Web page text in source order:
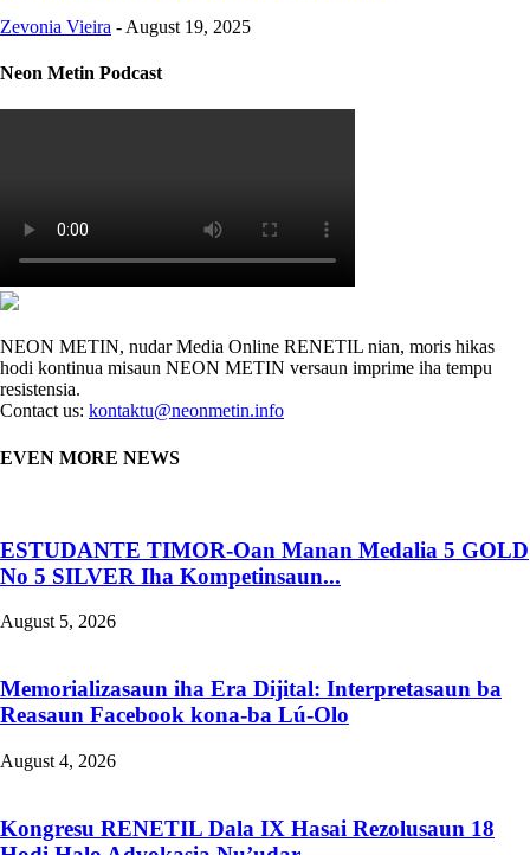
Zevonia Vieira - August 19, 2025
Neon Metin Podcast
NEON METIN, nudar Media Online RENETIL nian, moris hikas
hodi kontinua misaun NEON METIN versaun imprime iha tempu
resistensia.
Contact us: kontaktu@neonmetin.info
EVEN MORE NEWS
ESTUDANTE TIMOR-Oan Manan Medalia 5 GOLD
No 5 SILVER Iha Kompetinsaun...
August 5, 2026
Memorializasaun iha Era Dijital: Interpretasaun ba
Reasaun Facebook kona-ba Lú-Olo
August 4, 2026
Kongresu RENETIL Dala IX Hasai Rezolusaun 18